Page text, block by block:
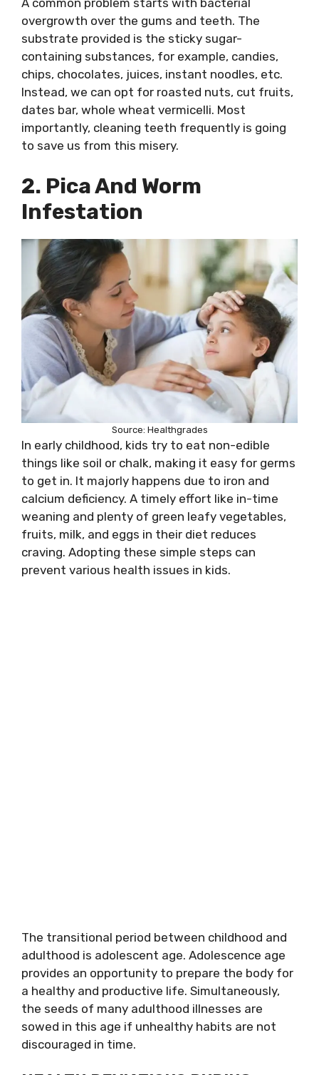
A common problem starts with bacterial
overgrowth over the gums and teeth. The
substrate provided is the sticky sugar-
containing substances, for example, candies,
chips, chocolates, juices, instant noodles, etc.
Instead, we can opt for roasted nuts, cut fruits,
dates bar, whole wheat vermicelli. Most
importantly, cleaning teeth frequently is going
to save us from this misery.
2. Pica And Worm
Infestation
Source: Healthgrades
In early childhood, kids try to eat non-edible
things like soil or chalk, making it easy for germs
to get in. It majorly happens due to iron and
calcium deficiency. A timely effort like in-time
weaning and plenty of green leafy vegetables,
fruits, milk, and eggs in their diet reduces
craving. Adopting these simple steps can
prevent various health issues in kids.
The transitional period between childhood and
adulthood is adolescent age. Adolescence age
provides an opportunity to prepare the body for
a healthy and productive life. Simultaneously,
the seeds of many adulthood illnesses are
sowed in this age if unhealthy habits are not
discouraged in time.